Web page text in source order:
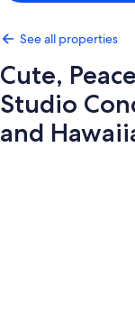
See all properties
Cute,
Studio
and